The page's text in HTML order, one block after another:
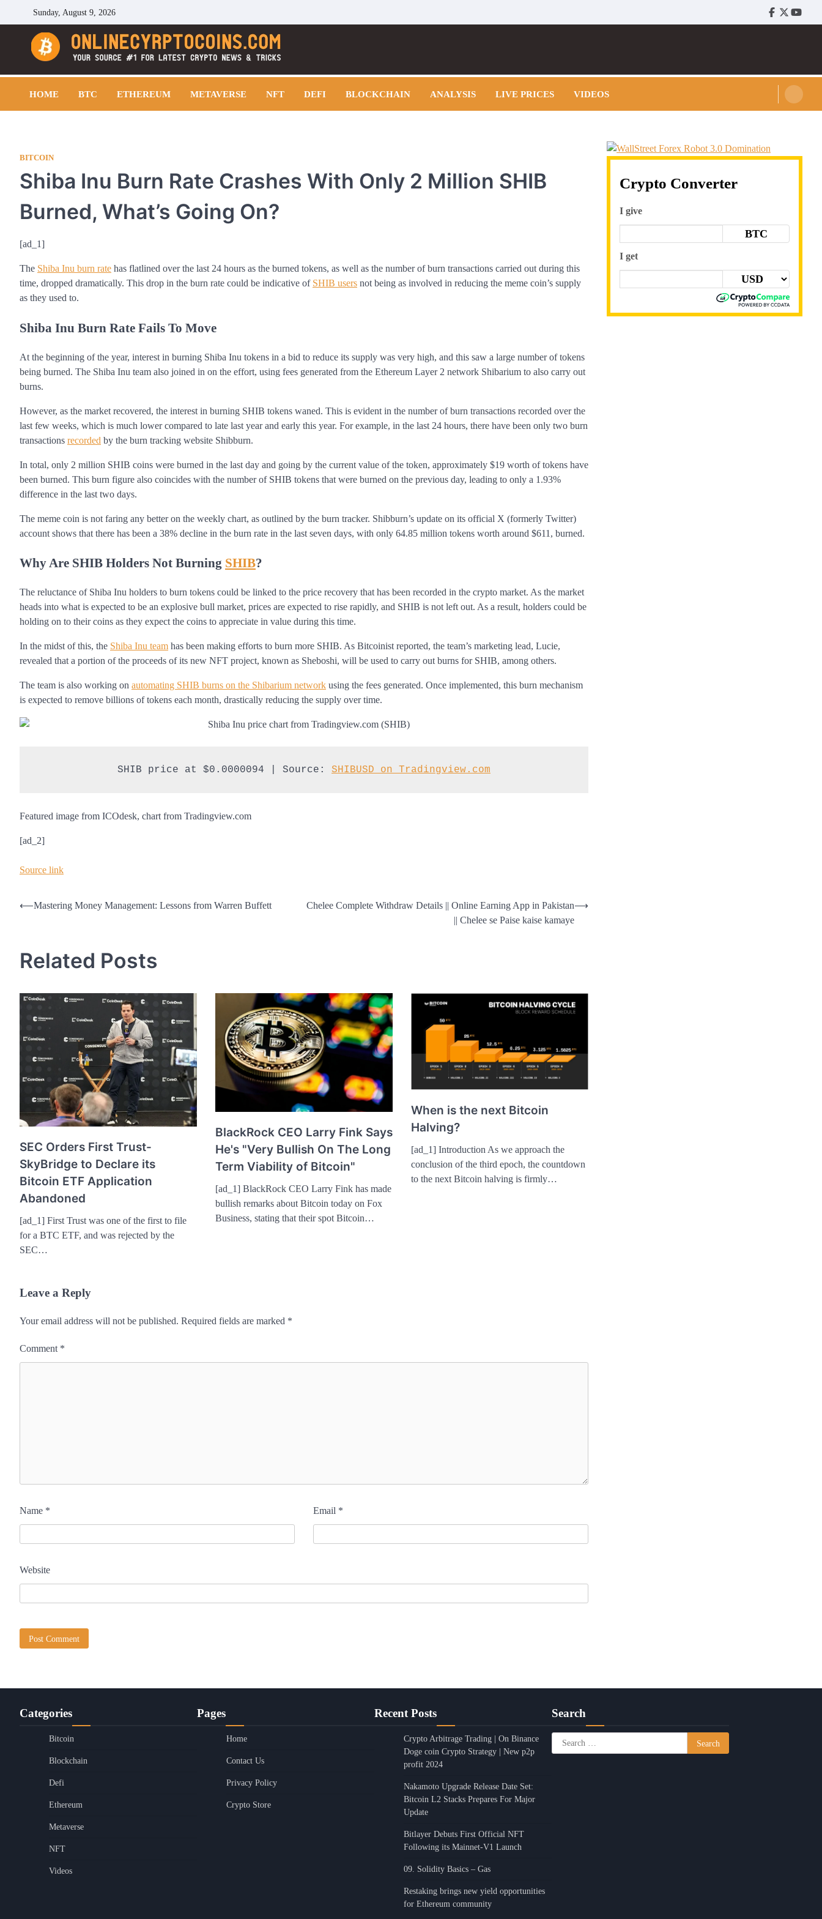
Sunday, August 9, 2026
Facebook
Twitter
Cryptocoins Trend
HOME BTC ETHEREUM METAVERSE NFT DEFI BLOCKCHAIN ANALYSIS LIVE PRICES VIDEOS
BITCOIN
Shiba Inu Burn Rate Crashes With Only 2 Million SHIB
Burned, What’s Going On?
[ad_1]
The Shiba Inu burn rate has flatlined over the last 24 hours as the burned tokens, as well as the number of burn transactions carried out during this
time, dropped dramatically. This drop in the burn rate could be indicative of SHIB users not being as involved in reducing the meme coin’s supply
as they used to.
Shiba Inu Burn Rate Fails To Move
At the beginning of the year, interest in burning Shiba Inu tokens in a bid to reduce its supply was very high, and this saw a large number of tokens
being burned. The Shiba Inu team also joined in on the effort, using fees generated from the Ethereum Layer 2 network Shibarium to also carry out
burns.
However, as the market recovered, the interest in burning SHIB tokens waned. This is evident in the number of burn transactions recorded over the
last few weeks, which is much lower compared to late last year and early this year. For example, in the last 24 hours, there have been only two burn
transactions recorded by the burn tracking website Shibburn.
In total, only 2 million SHIB coins were burned in the last day and going by the current value of the token, approximately $19 worth of tokens have
been burned. This burn figure also coincides with the number of SHIB tokens that were burned on the previous day, leading to only a 1.93%
difference in the last two days.
The meme coin is not faring any better on the weekly chart, as outlined by the burn tracker. Shibburn’s update on its official X (formerly Twitter)
account shows that there has been a 38% decline in the burn rate in the last seven days, with only 64.85 million tokens worth around $611, burned.
Why Are SHIB Holders Not Burning SHIB?
The reluctance of Shiba Inu holders to burn tokens could be linked to the price recovery that has been recorded in the crypto market. As the market
heads into what is expected to be an explosive bull market, prices are expected to rise rapidly, and SHIB is not left out. As a result, holders could be
holding on to their coins as they expect the coins to appreciate in value during this time.
In the midst of this, the Shiba Inu team has been making efforts to burn more SHIB. As Bitcoinist reported, the team’s marketing lead, Lucie,
revealed that a portion of the proceeds of its new NFT project, known as Sheboshi, will be used to carry out burns for SHIB, among others.
The team is also working on automating SHIB burns on the Shibarium network using the fees generated. Once implemented, this burn mechanism
is expected to remove billions of tokens each month, drastically reducing the supply over time.
SHIB price at $0.0000094 | Source: SHIBUSD on Tradingview.com
Featured image from ICOdesk, chart from Tradingview.com
[ad_2]
Source link
Post
⟵Mastering Money Management: Lessons from Warren Buffett
Chelee Complete Withdraw Details || Online Earning App in Pakistan
|| Chelee se Paise kaise kamaye
⟶
Related Posts
SEC Orders First Trust-
SkyBridge to Declare its
Bitcoin ETF Application
Abandoned
[ad_1] First Trust was one of the first to file
for a BTC ETF, and was rejected by the
SEC…
BlackRock CEO Larry Fink Says
He's "Very Bullish On The Long
Term Viability of Bitcoin"
[ad_1] BlackRock CEO Larry Fink has made
bullish remarks about Bitcoin today on Fox
Business, stating that their spot Bitcoin…
When is the next Bitcoin
Halving?
[ad_1] Introduction As we approach the
conclusion of the third epoch, the countdown
to the next Bitcoin halving is firmly…
Leave a Reply
Your email address will not be published. Required fields are marked *
Comment *
Name * Email *
Website
Crypto Converter
I give
BTC
I get
Categories
Bitcoin
Blockchain
Defi
Ethereum
Metaverse
NFT
Videos
Pages
Home
Contact Us
Privacy Policy
Crypto Store
Recent Posts
Crypto Arbitrage Trading | On Binance
Doge coin Crypto Strategy | New p2p
profit 2024
Nakamoto Upgrade Release Date Set:
Bitcoin L2 Stacks Prepares For Major
Update
Bitlayer Debuts First Official NFT
Following its Mainnet-V1 Launch
09. Solidity Basics – Gas
Restaking brings new yield opportunities
for Ethereum community
Search
Search
for: